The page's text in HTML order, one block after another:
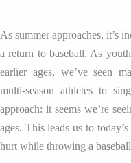
As summer approaches, it’s
a return to baseball. As
earlier ages, we’ve seen
multi-season athletes to
approach: it seems we’re
ages. This leads us to
hurt while throwing a